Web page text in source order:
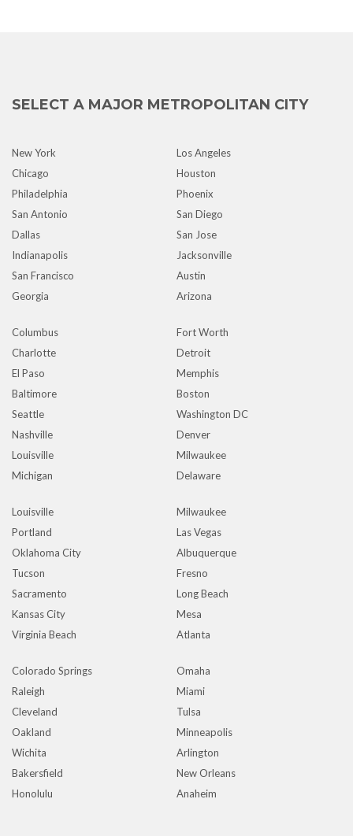
SELECT A MAJOR METROPOLITAN CITY
New York
Los Angeles
Chicago
Houston
Philadelphia
Phoenix
San Antonio
San Diego
Dallas
San Jose
Indianapolis
Jacksonville
San Francisco
Austin
Georgia
Arizona
Columbus
Fort Worth
Charlotte
Detroit
El Paso
Memphis
Baltimore
Boston
Seattle
Washington DC
Nashville
Denver
Louisville
Milwaukee
Michigan
Delaware
Louisville
Milwaukee
Portland
Las Vegas
Oklahoma City
Albuquerque
Tucson
Fresno
Sacramento
Long Beach
Kansas City
Mesa
Virginia Beach
Atlanta
Colorado Springs
Omaha
Raleigh
Miami
Cleveland
Tulsa
Oakland
Minneapolis
Wichita
Arlington
Bakersfield
New Orleans
Honolulu
Anaheim